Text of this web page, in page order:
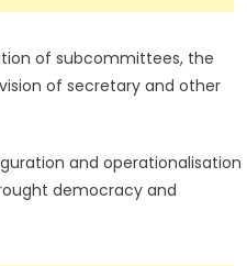
of subcommittees, the
of secretary and other
and operationalisation
democracy and